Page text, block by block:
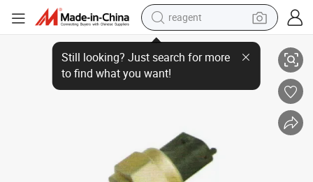
reagent
earbud
electric scooter
alloy wheel
electric tricycle
living room sofa
Oil Pressure Sensor Deutz Engine